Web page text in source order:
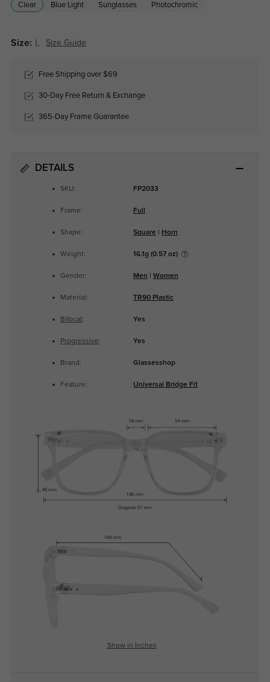
Clear Blue Light Sunglasses Photochromic
Size: Size Guide
Free Shipping over $69
30-Day Free Return & Exchange
365-Day Frame Guarantee
DETAILS
SKU: FP2033
Frame: Full
Shape: Square Horn
Weight: 16.1g (0.57 oz)
Gender: Men Women
Material: TR90 Plastic
Bifocal : Yes
Progressive: Yes
Brand: Glassesshop
Feature: Universal Bridge Fit
Show in Inches